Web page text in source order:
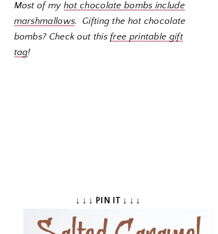
Most of my hot chocolate bombs include
marshmallows. Gifting the hot chocolate
bombs? Check out thisfree printable gift
tag!
↓ ↓ ↓ PIN IT ↓ ↓ ↓